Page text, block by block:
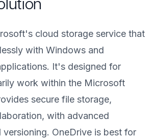
cloud storage service that
with Windows and
It's designed for
work within the Microsoft
secure file storage,
with advanced
versioning. OneDrive is best for